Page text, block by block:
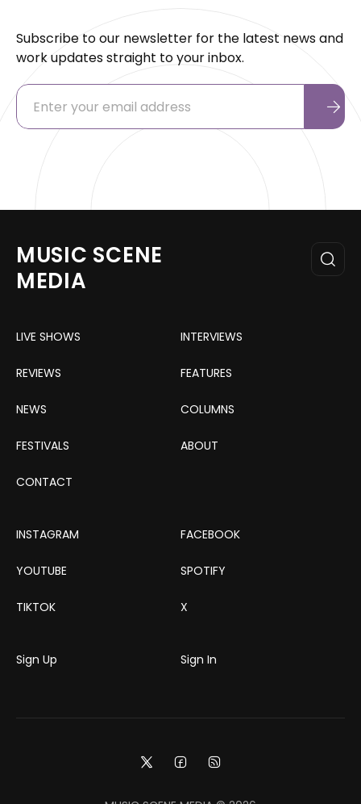
Subscribe to our newsletter for the latest news and
work updates straight to your inbox.
MUSIC SCENE
MEDIA
LIVE SHOWS INTERVIEWS
REVIEWS FEATURES
NEWS COLUMNS
FESTIVALS ABOUT
CONTACT
INSTAGRAM FACEBOOK
YOUTUBE SPOTIFY
TIKTOK X
Sign Up Sign In